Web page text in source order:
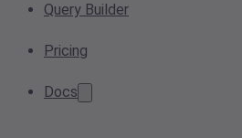
Query Builder
Pricing
Docs